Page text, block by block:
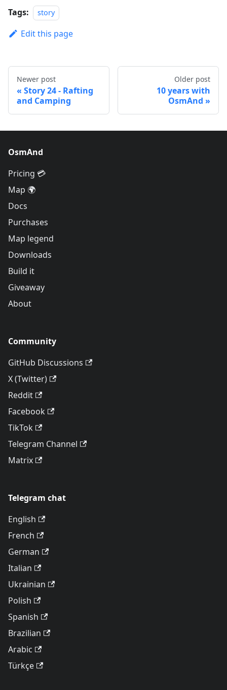
Tags: story
Edit this page
Newer post
Story 24 - Rafting
and Camping
Older post
10 years with
OsmAnd
OsmAnd
Pricing 💳
Map 🌍
Docs
Purchases
Map legend
Downloads
Build it
Giveaway
About
Community
GitHub Discussions
X (Twitter)
Reddit
Facebook
TikTok
Telegram Channel
Matrix
Telegram chat
English
French
German
Italian
Ukrainian
Polish
Spanish
Brazilian
Arabic
Türkçe